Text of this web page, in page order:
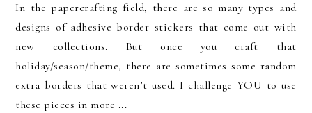
In the papercrafting field, there are so many types and
designs of adhesive border stickers that come out with
new collections. But once you craft that
holiday/season/theme, there are sometimes some random
extra borders that weren’t used. I challenge YOU to use
these pieces in more ...